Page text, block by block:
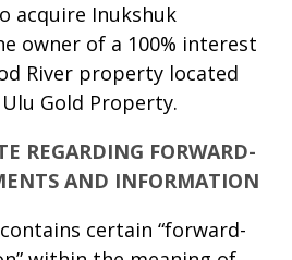
acquire Inukshuk
owner of a 100% interest
River property located
Gold Property.
REGARDING FORWARD-
AND INFORMATION
certain “forward-